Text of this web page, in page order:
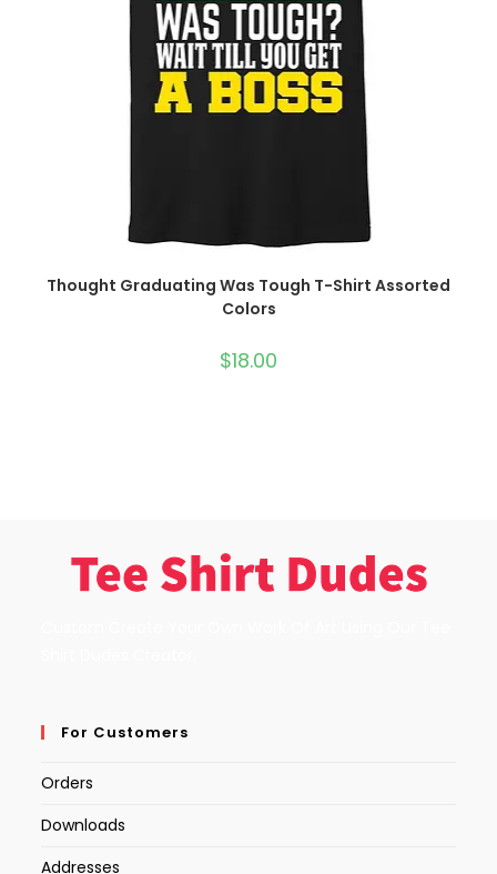
Thought Graduating Was Tough T-Shirt Assorted
Colors
$18.00
For Customers
Orders
Downloads
Addresses